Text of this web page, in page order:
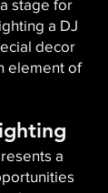
stage for
a DJ
decor
element of
a